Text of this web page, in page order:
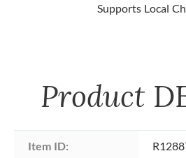
Supports Local
Product
Item ID: